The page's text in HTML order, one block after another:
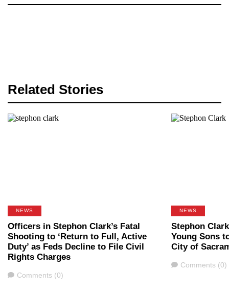
Related Stories
NEWS
Officers in Stephon Clark’s Fatal
Shooting to ‘Return to Full, Active
Duty’ as Feds Decline to File Civil
Rights Charges
Comments
Comments (0)
NEWS
Stephon
Young Sons
City of
Comments
Comments (0)